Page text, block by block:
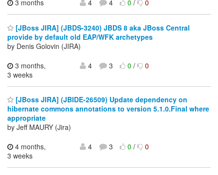
3 months
4 4 0/ 0
[JBoss JIRA] (JBDS-3240) JBDS 8 aka JBoss Central
provide by default old EAP/WFK archetypes
by Denis Golovin (JIRA)
3 months,
3 weeks
4 3 0/ 0
[JBoss JIRA] (JBIDE-26509) Update dependency on
hibernate commons annotations to version 5.1.0.Final where
appropriate
by Jeff MAURY (Jira)
4 months,
3 weeks
4 3 0/ 0